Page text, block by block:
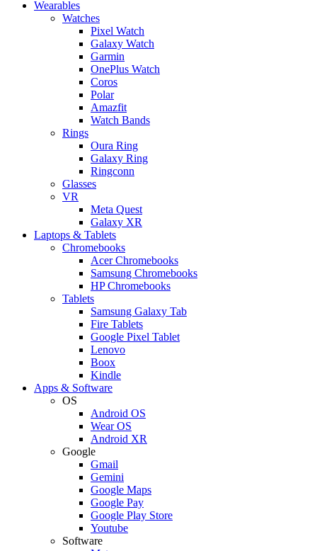
Wearables
Watches
Pixel Watch
Galaxy Watch
Garmin
OnePlus Watch
Coros
Polar
Amazfit
Watch Bands
Rings
Oura Ring
Galaxy Ring
Ringconn
Glasses
VR
Meta Quest
Galaxy XR
Laptops & Tablets
Chromebooks
Acer Chromebooks
Samsung Chromebooks
HP Chromebooks
Tablets
Samsung Galaxy Tab
Fire Tablets
Google Pixel Tablet
Lenovo
Boox
Kindle
Apps & Software
OS
Android OS
Wear OS
Android XR
Google
Gmail
Gemini
Google Maps
Google Pay
Google Play Store
Youtube
Software